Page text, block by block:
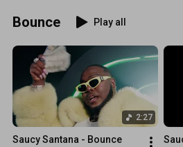
Bounce Play all
2:27
Saucy Santana - Bounce